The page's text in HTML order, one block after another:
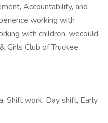
Accountability, and
working with
with children, wecould
Girls Club of Truckee
Shift work, Day shift, Early